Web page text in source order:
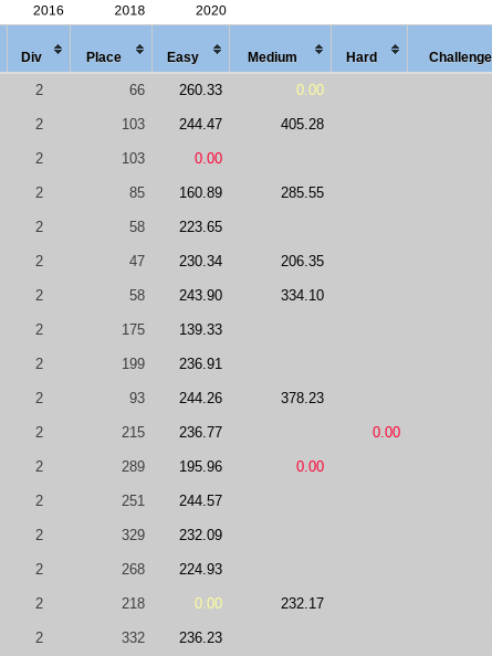
Div Place Easy Medium Hard Chal lenge
2 66 260.33 0.00
2 103 244.47 405.28
2 103 0.00
2 85 160.89 285.55
2 58 223.65
2 47 230.34 206.35
2 58 243.90 334.10
2 175 139.33
2 199 236.91
2 93 244.26 378.23
2 215 236.77 0.00
2 289 195.96 0.00
2 251 244.57
2 329 232.09
2 268 224.93
2 218 0.00 232.17
2 332 236.23